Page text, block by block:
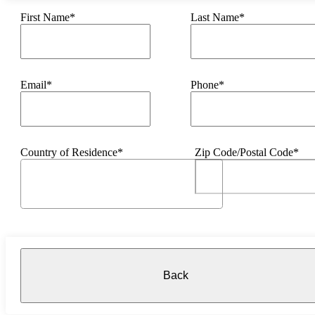
First Name* Last Name*
Email* Phone*
Country of Residence* Zip Code/Postal Code*
Back